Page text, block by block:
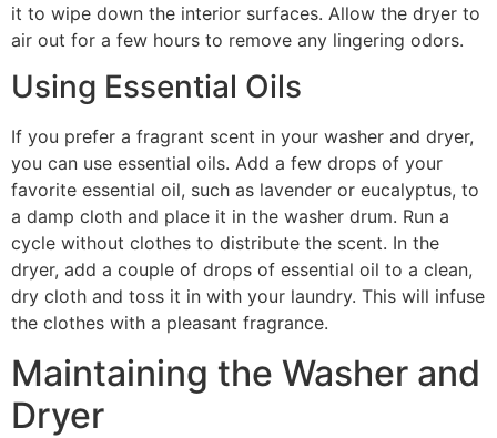
it to wipe down the interior surfaces. Allow the dryer to
air out for a few hours to remove any lingering odors.
Using Essential Oils
If you prefer a fragrant scent in your washer and dryer,
you can use essential oils. Add a few drops of your
favorite essential oil, such as lavender or eucalyptus, to
a damp cloth and place it in the washer drum. Run a
cycle without clothes to distribute the scent. In the
dryer, add a couple of drops of essential oil to a clean,
dry cloth and toss it in with your laundry. This will infuse
the clothes with a pleasant fragrance.
Maintaining the Washer and
Dryer